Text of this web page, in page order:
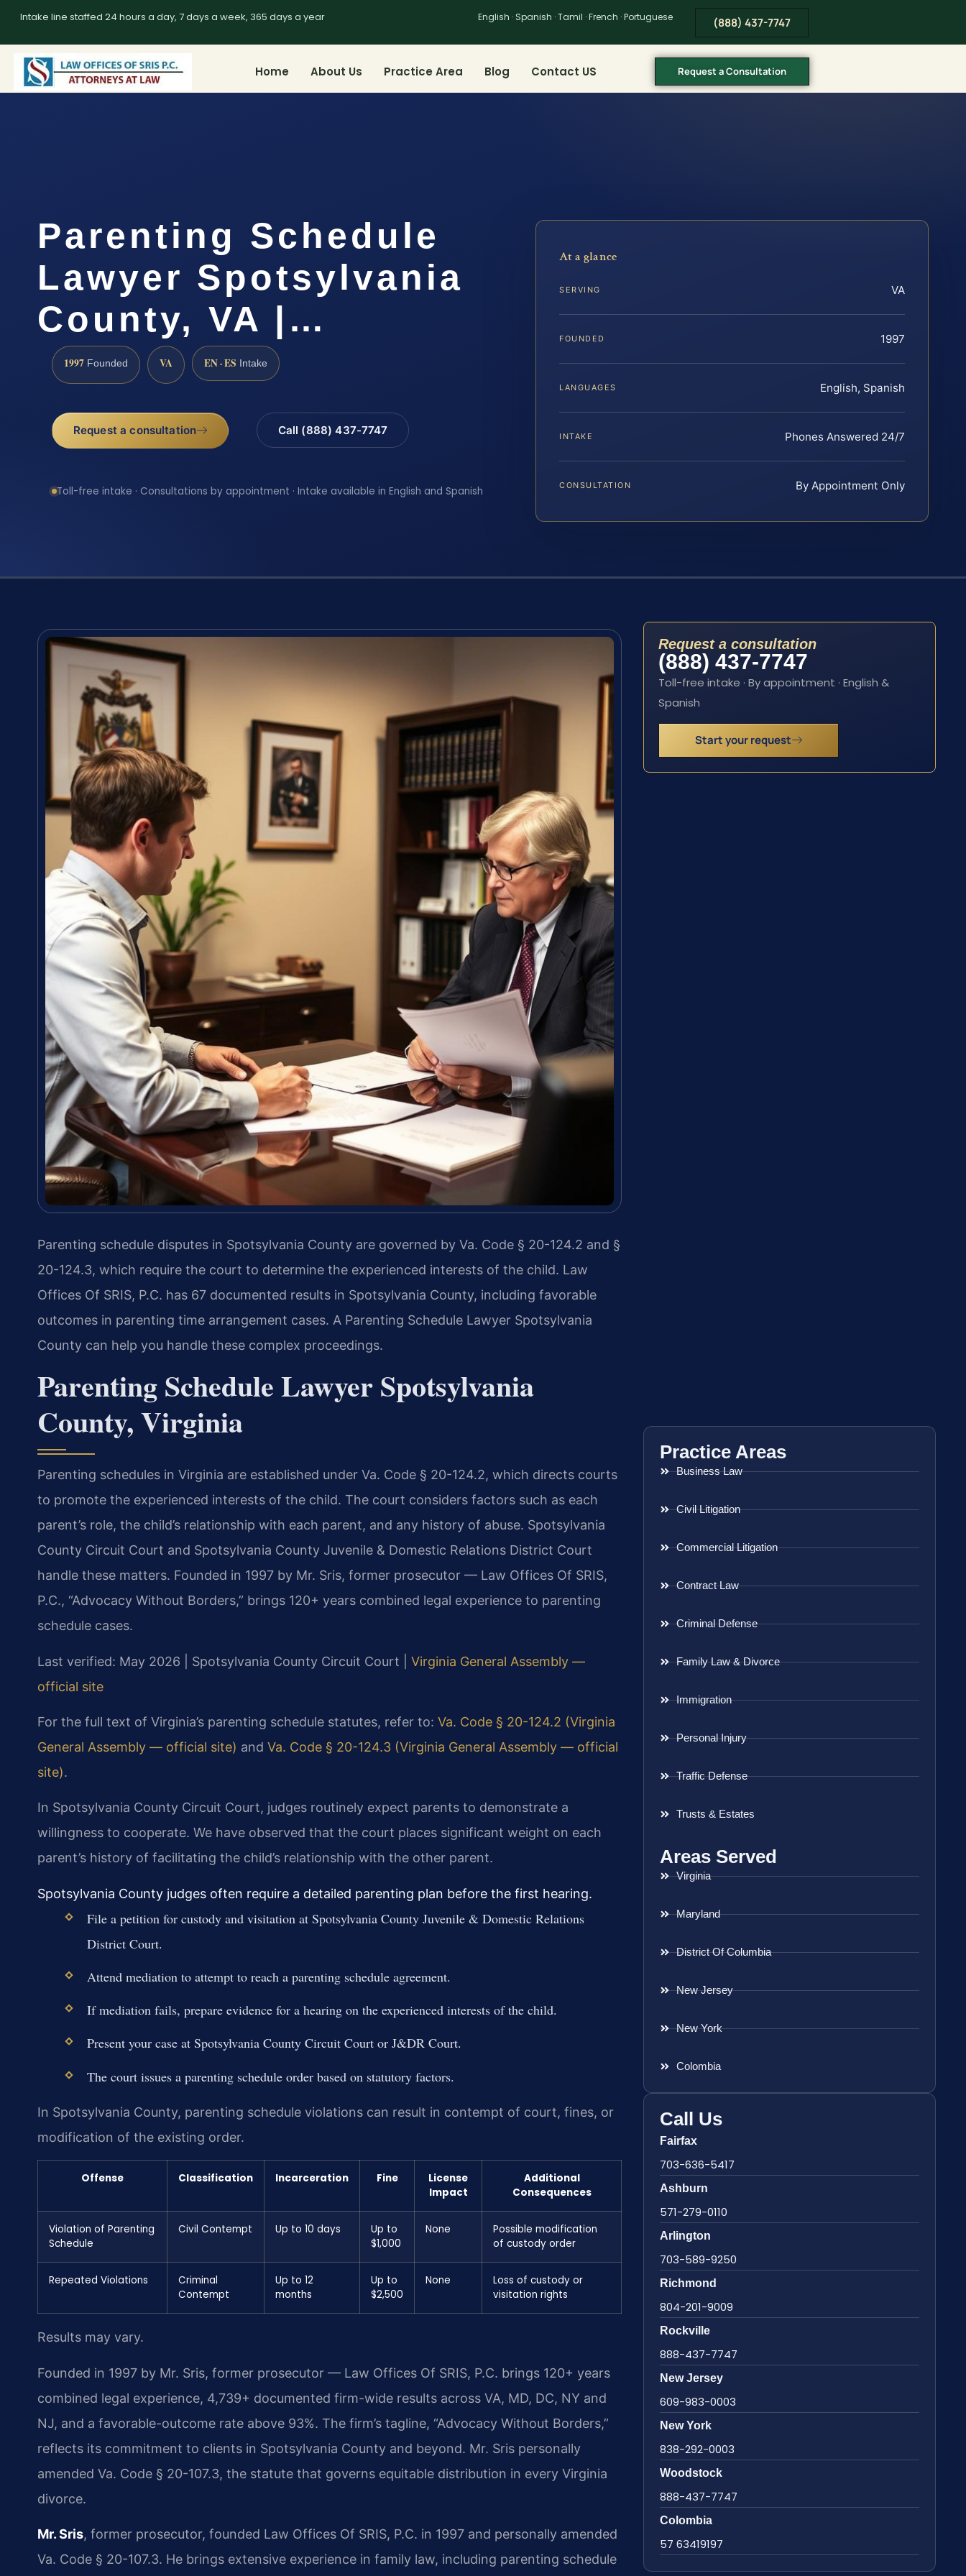
Intake line staffed 24 hours a day, 7 days a week, 365 days a year English · Spanish · Tamil · French · Portuguese (888) 437-7747
Home About Us Practice Area Blog Contact US Request a Consultation
Parenting Schedule
Lawyer Spotsylvania
County, VA |…
1997 Founded VA EN · ES Intake
Request a consultation Call (888) 437-7747
Toll-free intake · Consultations by appointment · Intake available in English and Spanish
At a glance
SERVING VA
FOUNDED 1997
LANGUAGES English, Spanish
INTAKE Phones Answered 24/7
CONSULTATION By Appointment Only
Parenting schedule disputes in Spotsylvania County are governed by Va. Code § 20-124.2 and §
20-124.3, which require the court to determine the experienced interests of the child. Law
Offices Of SRIS, P.C. has 67 documented results in Spotsylvania County, including favorable
outcomes in parenting time arrangement cases. A Parenting Schedule Lawyer Spotsylvania
County can help you handle these complex proceedings.
Parenting Schedule Lawyer Spotsylvania
County, Virginia
Parenting schedules in Virginia are established under Va. Code § 20-124.2, which directs courts
to promote the experienced interests of the child. The court considers factors such as each
parent’s role, the child’s relationship with each parent, and any history of abuse. Spotsylvania
County Circuit Court and Spotsylvania County Juvenile & Domestic Relations District Court
handle these matters. Founded in 1997 by Mr. Sris, former prosecutor — Law Offices Of SRIS,
P.C., “Advocacy Without Borders,” brings 120+ years combined legal experience to parenting
schedule cases.
Last verified: May 2026 | Spotsylvania County Circuit Court | Virginia General Assembly —
official site
For the full text of Virginia’s parenting schedule statutes, refer to: Va. Code § 20-124.2 (Virginia
General Assembly — official site) and Va. Code § 20-124.3 (Virginia General Assembly — official
site).
In Spotsylvania County Circuit Court, judges routinely expect parents to demonstrate a
willingness to cooperate. We have observed that the court places significant weight on each
parent’s history of facilitating the child’s relationship with the other parent.
Spotsylvania County judges often require a detailed parenting plan before the first hearing.
File a petition for custody and visitation at Spotsylvania County Juvenile & Domestic Relations
District Court.
Attend mediation to attempt to reach a parenting schedule agreement.
If mediation fails, prepare evidence for a hearing on the experienced interests of the child.
Present your case at Spotsylvania County Circuit Court or J&DR Court.
The court issues a parenting schedule order based on statutory factors.
In Spotsylvania County, parenting schedule violations can result in contempt of court, fines, or
modification of the existing order.
Offense Classification Incarceration Fine
License
Impact
Additional
Consequences
Violation of Parenting
Schedule
Civil Contempt Up to 10 days
Up to
$1,000
None
Possible modification
of custody order
Repeated Violations
Criminal
Contempt
Up to 12
months
Up to
$2,500
None
Loss of custody or
visitation rights
Results may vary.
Founded in 1997 by Mr. Sris, former prosecutor — Law Offices Of SRIS, P.C. brings 120+ years
combined legal experience, 4,739+ documented firm-wide results across VA, MD, DC, NY and
NJ, and a favorable-outcome rate above 93%. The firm’s tagline, “Advocacy Without Borders,”
reflects its commitment to clients in Spotsylvania County and beyond. Mr. Sris personally
amended Va. Code § 20-107.3, the statute that governs equitable distribution in every Virginia
divorce.
Mr. Sris, former prosecutor, founded Law Offices Of SRIS, P.C. in 1997 and personally amended
Va. Code § 20-107.3. He brings extensive experience in family law, including parenting schedule
Request a consultation
(888) 437-7747
Toll-free intake · By appointment · English &
Spanish
Start your request
Practice Areas
Business Law
Civil Litigation
Commercial Litigation
Contract Law
Criminal Defense
Family Law & Divorce
Immigration
Personal Injury
Traffic Defense
Trusts & Estates
Areas Served
Virginia
Maryland
District Of Columbia
New Jersey
New York
Colombia
Call Us
Fairfax
703-636-5417
Ashburn
571-279-0110
Arlington
703-589-9250
Richmond
804-201-9009
Rockville
888-437-7747
New Jersey
609-983-0003
New York
838-292-0003
Woodstock
888-437-7747
Colombia
57 63419197